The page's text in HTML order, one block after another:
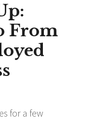
From
for a few